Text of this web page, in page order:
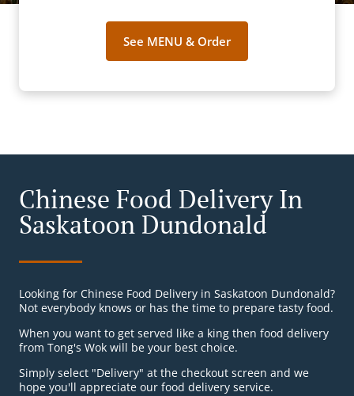
See MENU & Order
Chinese Food Delivery In
Saskatoon Dundonald
Looking for Chinese Food Delivery in Saskatoon Dundonald?
Not everybody knows or has the time to prepare tasty food.
When you want to get served like a king then food delivery
from Tong's Wok will be your best choice.
Simply select "Delivery" at the checkout screen and we
hope you'll appreciate our food delivery service.